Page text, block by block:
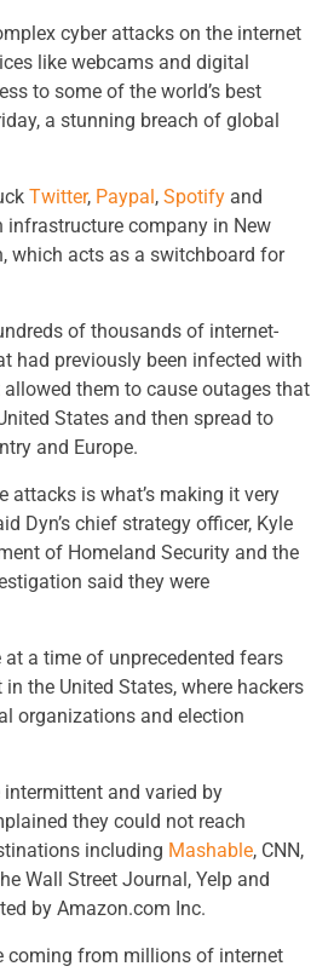
cyber attacks on the internet
like webcams and digital
to some of the world’s best
a stunning breach of global
Twitter, Paypal, Spotify and
infrastructure company in New
which acts as a switchboard for
of thousands of internet-
had previously been infected with
them to cause outages that
States and then spread to
and Europe.
attacks is what’s making it very
Dyn’s chief strategy officer, Kyle
of Homeland Security and the
said they were
a time of unprecedented fears
the United States, where hackers
organizations and election
intermittent and varied by
they could not reach
including Mashable, CNN,
Wall Street Journal, Yelp and
by Amazon.com Inc.
coming from millions of internet